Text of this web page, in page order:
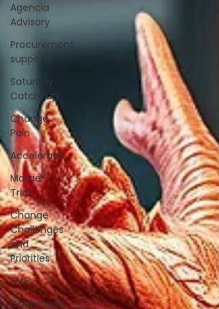
Agencia
Advisory
Procurement
support
Saturday
Catch-up
Change
Pain
Accelerate
Matae-
Trial
Change
Challenges
and
Priorities
SME
Challenges